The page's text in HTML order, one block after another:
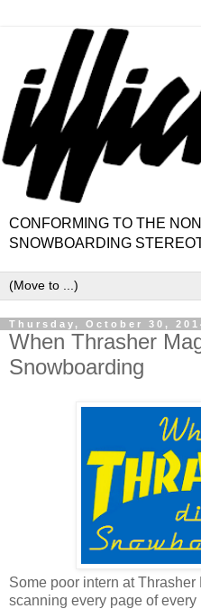
CONFORMING TO THE
SNOWBOARDING
Thursday, October 30,
When Thrasher
Snowboarding
Some poor intern at
scanning every page of